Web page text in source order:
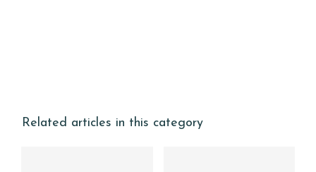
Related articles in this category